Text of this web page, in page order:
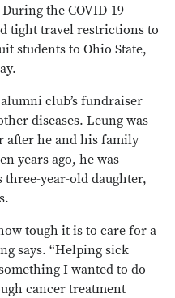
the COVID-19
tight travel restrictions to
students to Ohio State,
club’s fundraiser
diseases. Leung was
after he and his family
years ago, he was
year-old daughter,
tough it is to care for a
says. “Helping sick
I wanted to do
cancer treatment